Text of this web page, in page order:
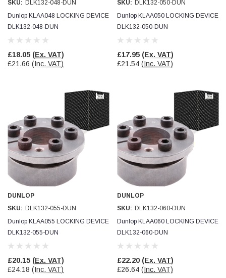
SKU: DLK132-048-DUN
Dunlop KLAA048 LOCKING DEVICE
DLK132-048-DUN
£18.05 (Ex. VAT)
£21.66 (Inc. VAT)
SKU: DLK132-050-DUN
Dunlop KLAA050 LOCKING DEVICE
DLK132-050-DUN
£17.95 (Ex. VAT)
£21.54 (Inc. VAT)
DUNLOP
SKU: DLK132-055-DUN
Dunlop KLAA055 LOCKING DEVICE
DLK132-055-DUN
£20.15 (Ex. VAT)
£24.18 (Inc. VAT)
DUNLOP
SKU: DLK132-060-DUN
Dunlop KLAA060 LOCKING DEVICE
DLK132-060-DUN
£22.20 (Ex. VAT)
£26.64 (Inc. VAT)